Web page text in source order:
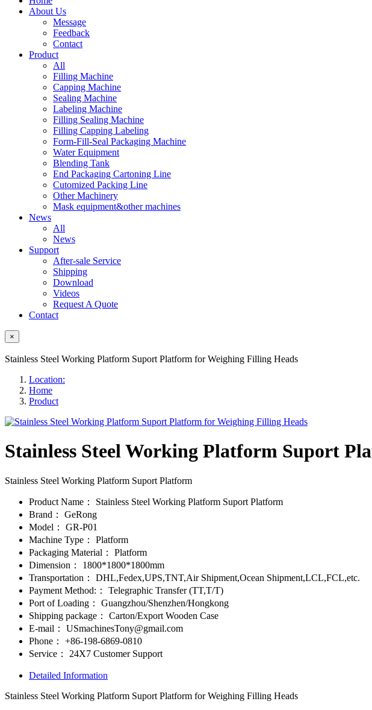
About Us
Message
Feedback
Contact
Product
All
Filling Machine
Capping Machine
Sealing Machine
Labeling Machine
Filling Sealing Machine
Filling Capping Labeling
Form-Fill-Seal Packaging Machine
Water Equipment
Blending Tank
End Packaging Cartoning Line
Cutomized Packing Line
Other Machinery
Mask equipment&other machines
News
All
News
Support
After-sale Service
Shipping
Download
Videos
Request A Quote
Contact
×
Stainless Steel Working Platform Suport Platform for Weighing Filling Heads
Location:
Home
Product
Stainless Steel Working Platform Suport
Stainless Steel Working Platform Suport Platform
Product Name：
Stainless Steel Working Platform Suport Platform
Brand：
GeRong
Model：
GR-P01
Machine Type：
Platform
Packaging Material：
Platform
Dimension：
1800*1800*1800mm
Transportation：
DHL,Fedex,UPS,TNT,Air Shipment,Ocean Shipment,LCL,FCL,etc.
Payment Method:：
Telegraphic Transfer (TT,T/T)
Port of Loading：
Guangzhou/Shenzhen/Hongkong
Shipping package：
Carton/Export Wooden Case
E-mail：
USmachinesTony@gmail.com
Phone：
+86-198-6869-0810
Service：
24X7 Customer Support
Detailed Information
Stainless Steel Working Platform Suport Platform for Weighing Filling Heads